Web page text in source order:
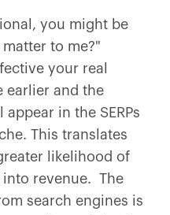
you might be
to me?"
your real
earlier and the
in the SERPs
This translates
likelihood of
into revenue. The
search engines is